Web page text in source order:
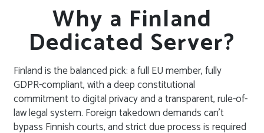
Why a Finland
Dedicated Server?
Finland is the balanced pick: a full EU member, fully
GDPR-compliant, with a deep constitutional
commitment to digital privacy and a transparent, rule-of-
law legal system. Foreign takedown demands can’t
bypass Finnish courts, and strict due process is required